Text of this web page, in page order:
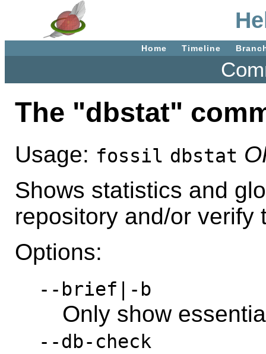
Home Timeline
The "dbstat"
Usage: fossil dbstat
Shows statistics and
repository and/or verify
Options:
--brief|-b
Only show
--db-check